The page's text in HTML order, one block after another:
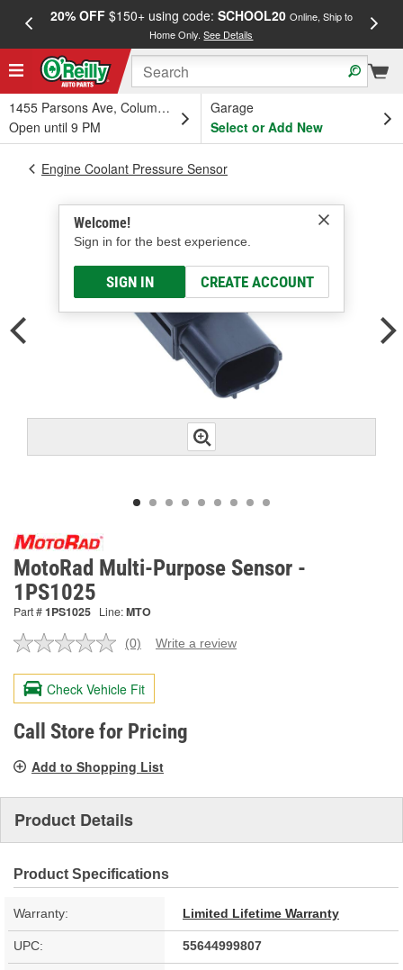
20% OFF$150+ using code: SCHOOL20 Online, Ship to
Home Only.See Details
1455 Parsons Ave, Columbus, OH
Open until 9 PM
Garage
Select or Add New
Welcome!
Sign in for the best experience.
SIGN IN CREATE ACCOUNT
Engine Coolant Pressure Sensor
MotoRad Multi-Purpose Sensor -
1PS1025
Part #1PS1025 Line:MTO
No
value.
Same
page
link.
(0) Write a review
Check Vehicle Fit
Call Store for Pricing
Add to Shopping List
Product Details
Product Specifications
Warranty: Limited Lifetime Warranty
UPC: 55644999807